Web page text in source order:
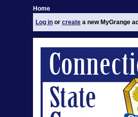
Home
Log in or create a new MyGrange